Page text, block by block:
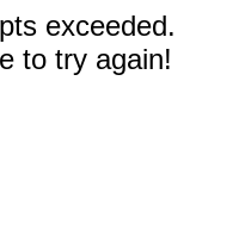
exceeded.
to try again!